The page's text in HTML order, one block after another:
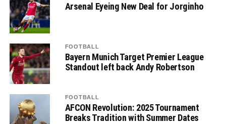
Arsenal Eyeing New Deal for Jorginho
FOOTBALL
Bayern Munich Target Premier League
Standout left back Andy Robertson
FOOTBALL
AFCON Revolution: 2025 Tournament
Breaks Tradition with Summer Dates